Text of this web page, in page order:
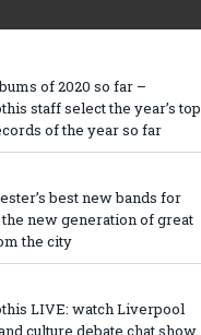
of 2020 so far –
staff select the year’s top
of the year so far
best new bands for
the new generation of great
the city
LIVE: watch Liverpool
culture debate chat show